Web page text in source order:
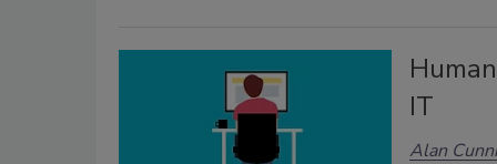
IT
Alan